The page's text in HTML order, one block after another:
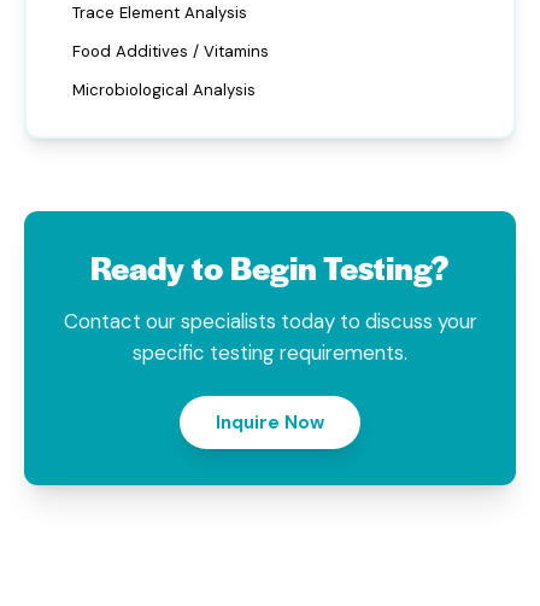
Trace Element Analysis
Food Additives / Vitamins
Microbiological Analysis
Ready to Begin Testing?
Contact our specialists today to discuss your
specific testing requirements.
Inquire Now